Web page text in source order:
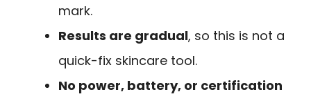
mark.
Results are gradual, so this is not a
quick-fix skincare tool.
No power, battery, or certification